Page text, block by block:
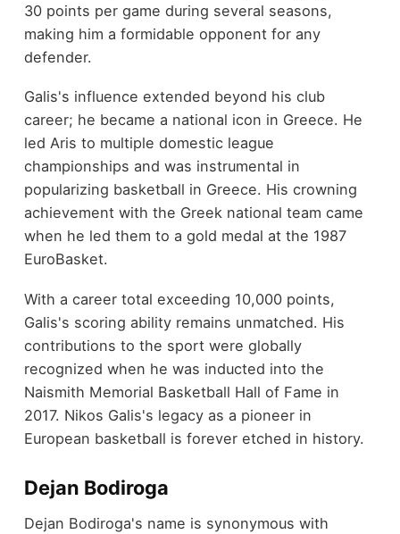
30 points per game during several seasons,
making him a formidable opponent for any
defender.
Galis's influence extended beyond his club
career; he became a national icon in Greece. He
led Aris to multiple domestic league
championships and was instrumental in
popularizing basketball in Greece. His crowning
achievement with the Greek national team came
when he led them to a gold medal at the 1987
EuroBasket.
With a career total exceeding 10,000 points,
Galis's scoring ability remains unmatched. His
contributions to the sport were globally
recognized when he was inducted into the
Naismith Memorial Basketball Hall of Fame in
2017. Nikos Galis's legacy as a pioneer in
European basketball is forever etched in history.
Dejan Bodiroga
Dejan Bodiroga's name is synonymous with